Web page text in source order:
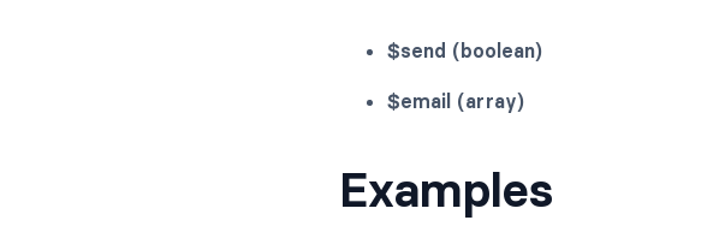
$send (boolean)
$email (array)
Examples